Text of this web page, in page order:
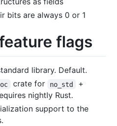
bits are always 0 or 1
flags
library. Default.
crate for no_std +
nightly Rust.
support to the